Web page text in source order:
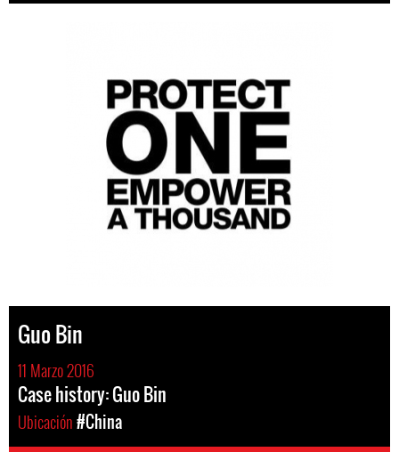
Guo Bin
11 Marzo 2016
Case history: Guo Bin
Ubicación#China